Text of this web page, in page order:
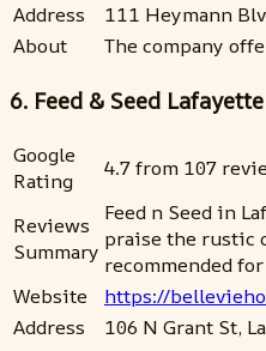
Address
111 Heymann
About
The company
6. Feed & Seed Lafayette
Google
Rating
4.7 from 107
Reviews
Summary
Feed n Seed in
praise the rustic
recommended
Website
https://
Address
106 N Grant St,